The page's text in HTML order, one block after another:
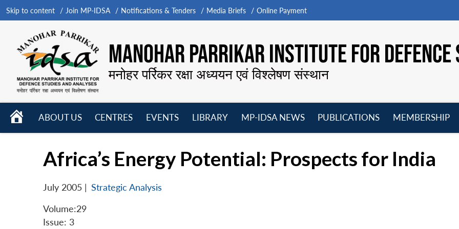
Skip to content Join MP-IDSA Notifications & Tenders Media Briefs Online Payment
MANOHAR PARRIKAR INSTITUTE FOR
मनोहर पर्रिकर रक्षा अध्ययन एवं विश्लेषण संस्थान
HOME
ABOUT US
CENTRES
EVENTS
LIBRARY
MP-IDSA NEWS
PUBLICATIONS
MEMBERSHIP
Africa’s Energy Potential: Prospects for India
July 2005 | Strategic Analysis
Volume:29
Issue: 3